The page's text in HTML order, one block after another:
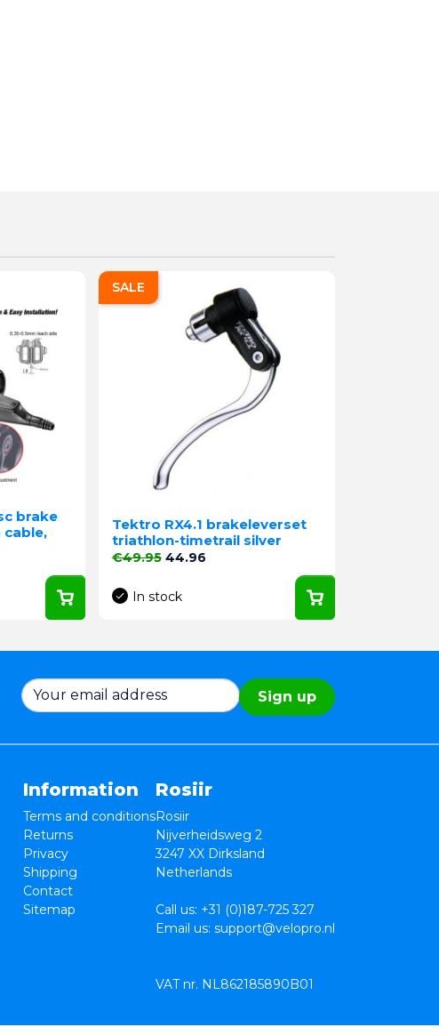
brake
cable,
Tektro RX4.1 brakeleverset
triathlon-timetrail silver
Regular price
€49.95 Price
44.96
In stock
SALE
Sign up
Information
Terms and conditions
Returns
Privacy
Shipping
Contact
Sitemap
Rosiir
Rosiir
Nijverheidsweg 2
3247 XX Dirksland
Netherlands
Call us: +31 (0)187-725 327
Email us: support@velopro.nl
VAT nr. NL862185890B01